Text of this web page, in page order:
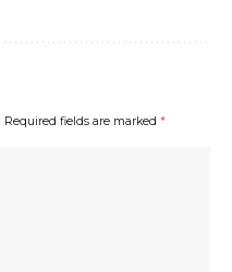
Required fields are marked *